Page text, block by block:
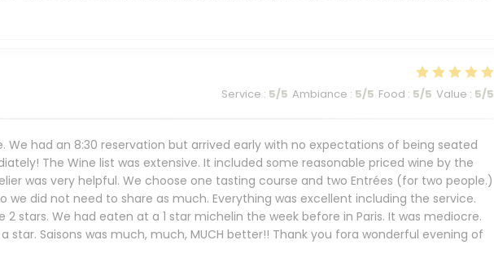
Service : 5/5 Ambiance : 5/5 Food : 5/5 Value : 5/5
We had an 8:30 reservation but arrived early with no expectations of being seated
The Wine list was extensive. It included some reasonable priced wine by the
was very helpful. We choose one tasting course and two Entrées (for two people.)
we did not need to share as much. Everything was excellent including the service.
stars. We had eaten at a 1 star michelin the week before in Paris. It was mediocre.
star. Saisons was much, much, MUCH better!! Thank you fora wonderful evening of